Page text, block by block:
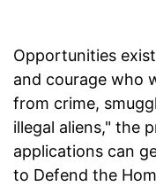
Opportunities
and courage who
from crime,
illegal aliens," the
applications can
to Defend the